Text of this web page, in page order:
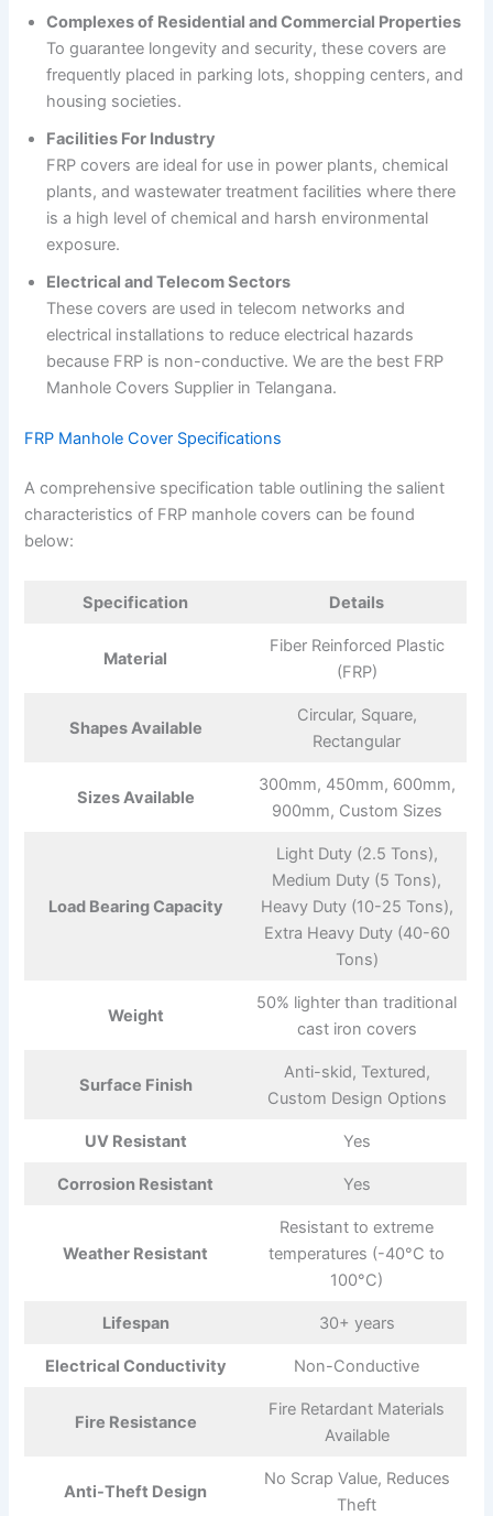
Complexes of Residential and Commercial Properties
To guarantee longevity and security, these covers are
frequently placed in parking lots, shopping centers, and
housing societies.
Facilities For Industry
FRP covers are ideal for use in power plants, chemical
plants, and wastewater treatment facilities where there
is a high level of chemical and harsh environmental
exposure.
Electrical and Telecom Sectors
These covers are used in telecom networks and
electrical installations to reduce electrical hazards
because FRP is non-conductive. We are the best FRP
Manhole Covers Supplier in Telangana.
FRP Manhole Cover Specifications
A comprehensive specification table outlining the salient
characteristics of FRP manhole covers can be found
below:
Specification Details
Material
Fiber Reinforced Plastic
(FRP)
Shapes Available
Circular, Square,
Rectangular
Sizes Available
300mm, 450mm, 600mm,
900mm, Custom Sizes
Load Bearing Capacity
Light Duty (2.5 Tons),
Medium Duty (5 Tons),
Heavy Duty (10-25 Tons),
Extra Heavy Duty (40-60
Tons)
Weight
50% lighter than traditional
cast iron covers
Surface Finish
Anti-skid, Textured,
Custom Design Options
UV Resistant Yes
Corrosion Resistant Yes
Weather Resistant
Resistant to extreme
temperatures (-40°C to
100°C)
Lifespan 30+ years
Electrical Conductivity Non-Conductive
Fire Resistance
Fire Retardant Materials
Available
Anti-Theft Design
No Scrap Value, Reduces
Theft